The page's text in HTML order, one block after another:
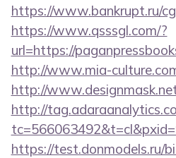
https://www.bankrupt.ru/
https://www.qsssgl.com/?
url=https://
http://www.mia-
http://
http://
https://test.donmodels.ru/